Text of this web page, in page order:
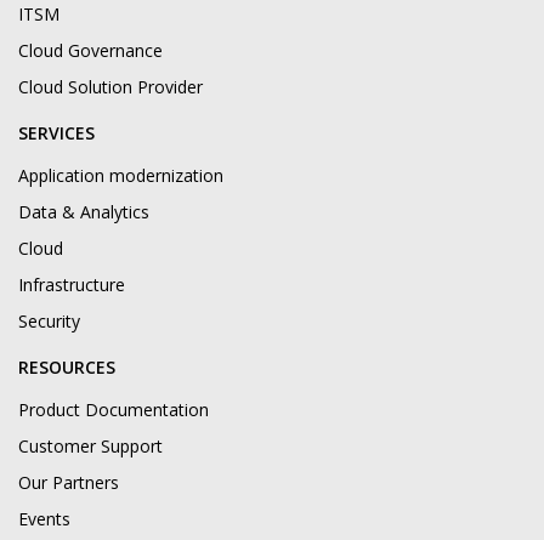
ITSM
Cloud Governance
Cloud Solution Provider
SERVICES
Application modernization
Data & Analytics
Cloud
Infrastructure
Security
RESOURCES
Product Documentation
Customer Support
Our Partners
Events